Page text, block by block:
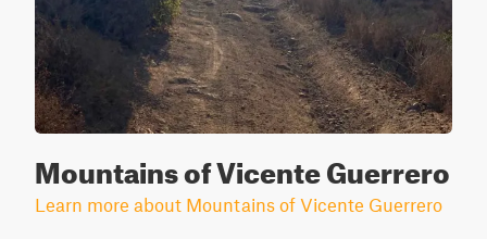
Mountains of Vicente Guerrero
Learn more about Mountains of Vicente Guerrero